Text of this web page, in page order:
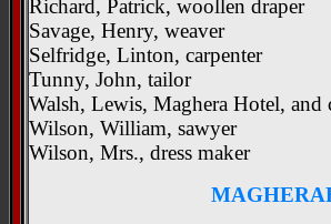
Richard, Patrick, woollen draper
Savage, Henry, weaver
Selfridge, Linton, carpenter
Tunny, John, tailor
Walsh, Lewis, Maghera Hotel, and
Wilson, William, sawyer
Wilson, Mrs., dress maker